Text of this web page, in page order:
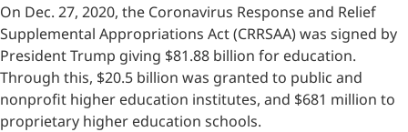
On Dec. 27, 2020, the Coronavirus Response and Relief
Supplemental Appropriations Act (CRRSAA) was signed by
President Trump giving $81.88 billion for education.
Through this, $20.5 billion was granted to public and
nonprofit higher education institutes, and $681 million to
proprietary higher education schools.